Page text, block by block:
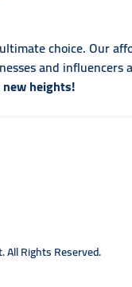
choice. Our
and influencers
heights!
All Rights Reserved.